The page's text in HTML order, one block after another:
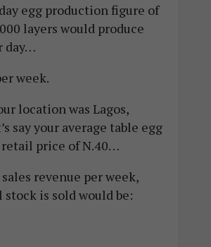
egg production figure of
layers would produce
day…
week.
location was Lagos,
say your average table egg
price of N.40…
revenue per week,
stock is sold would be: